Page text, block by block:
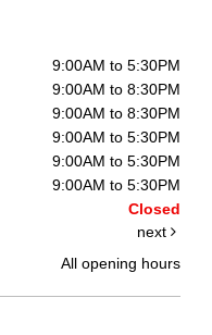
9:00AM to 5:30PM
9:00AM to 8:30PM
9:00AM to 8:30PM
9:00AM to 5:30PM
9:00AM to 5:30PM
9:00AM to 5:30PM
Closed
next
All opening hours